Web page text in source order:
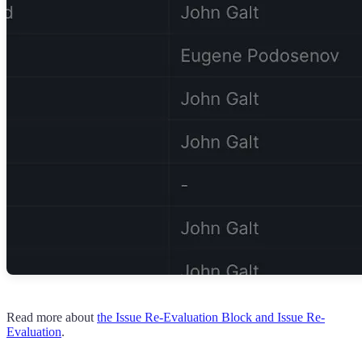
Read more about the Issue Re-Evaluation Block and Issue Re-
Evaluation.